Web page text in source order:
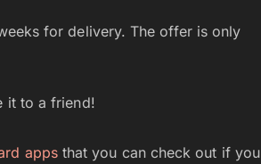
for delivery. The offer is only
it to a friend!
appsthat you can check out if you